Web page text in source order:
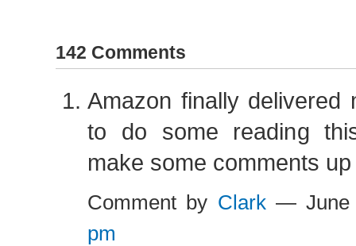
142 Comments
Amazon finally delivered
to do some reading
make some comments
Comment by Clark— June
pm